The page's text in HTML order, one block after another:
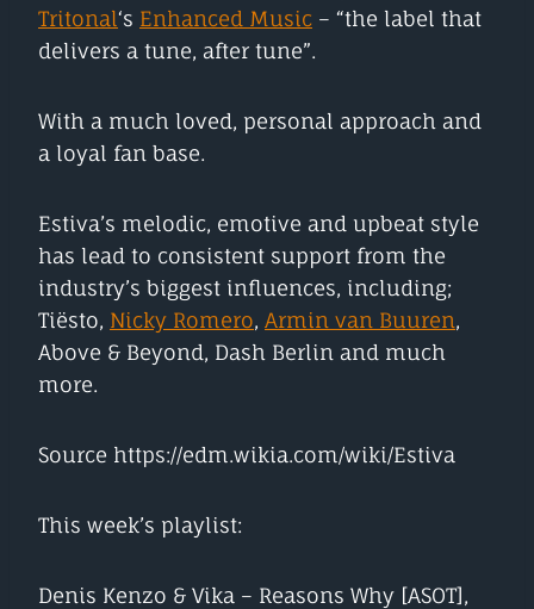
Tritonal‘s Enhanced Music – “the label that
delivers a tune, after tune”.
With a much loved, personal approach and
a loyal fan base.
Estiva’s melodic, emotive and upbeat style
has lead to consistent support from the
industry’s biggest influences, including;
Tiësto, Nicky Romero, Armin van Buuren,
Above & Beyond, Dash Berlin and much
more.
Source https://edm.wikia.com/wiki/Estiva
This week’s playlist:
Denis Kenzo & Vika – Reasons Why [ASOT],